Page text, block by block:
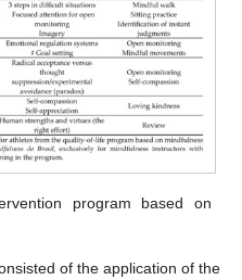
program based on
of the application of the